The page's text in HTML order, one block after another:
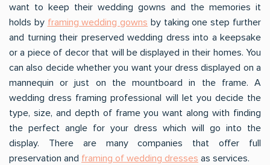
want to keep their wedding gowns and the memories it
holds by framing wedding gowns by taking one step further
and turning their preserved wedding dress into a keepsake
or a piece of decor that will be displayed in their homes. You
can also decide whether you want your dress displayed on a
mannequin or just on the mountboard in the frame. A
wedding dress framing professional will let you decide the
type, size, and depth of frame you want along with finding
the perfect angle for your dress which will go into the
display. There are many companies that offer full
preservation and framing of wedding dresses as services.